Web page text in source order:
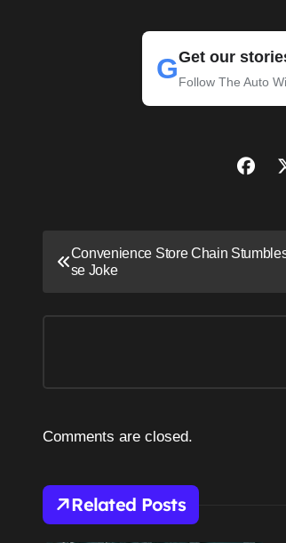
GGet our
Follow The Auto
v
i
g
Convenience Store Chain
se Joke
Related Posts
Comments are closed.